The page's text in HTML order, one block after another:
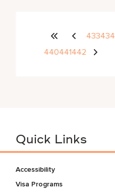
433434
440441442
Quick Links
Accessibility
Visa Programs